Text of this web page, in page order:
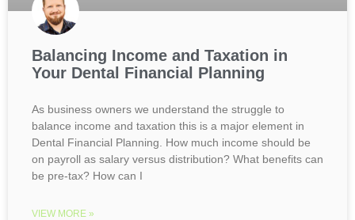
Balancing Income and Taxation in
Your Dental Financial Planning
As business owners we understand the struggle to
balance income and taxation this is a major element in
Dental Financial Planning. How much income should be
on payroll as salary versus distribution? What benefits can
be pre-tax? How can I
VIEW MORE »